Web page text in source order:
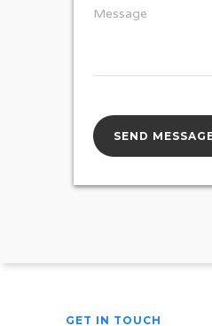
Message
GET IN TOUCH